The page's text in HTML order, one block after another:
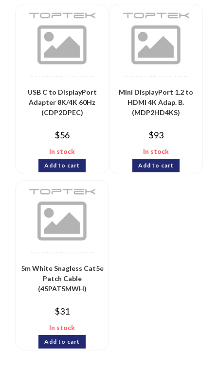
USB C to DisplayPort
Adapter 8K/4K 60Hz
(CDP2DPEC)
$56
In stock
Add to cart
Mini DisplayPort 1.2 to
HDMI 4K Adap. B.
(MDP2HD4KS)
$93
In stock
Add to cart
5m White Snagless Cat5e
Patch Cable
(45PAT5MWH)
$31
In stock
Add to cart